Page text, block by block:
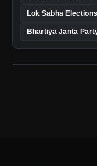
Lok Sabha
Bhartiya Janta